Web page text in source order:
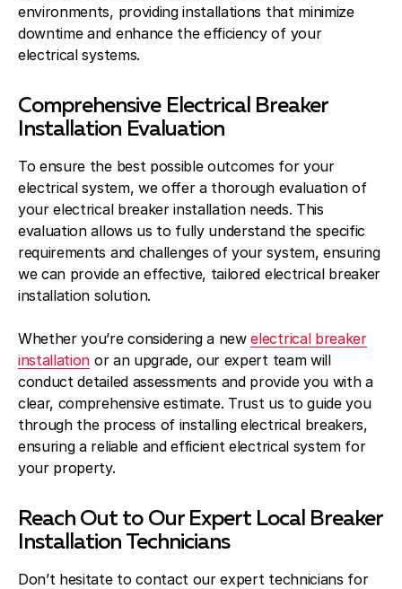
environments, providing installations that minimize
downtime and enhance the efficiency of your
electrical systems.
Comprehensive Electrical Breaker
Installation Evaluation
To ensure the best possible outcomes for your
electrical system, we offer a thorough evaluation of
your electrical breaker installation needs. This
evaluation allows us to fully understand the specific
requirements and challenges of your system, ensuring
we can provide an effective, tailored electrical breaker
installation solution.
Whether you’re considering a newelectrical breaker
installation or an upgrade, our expert team will
conduct detailed assessments and provide you with a
clear, comprehensive estimate. Trust us to guide you
through the process of installing electrical breakers,
ensuring a reliable and efficient electrical system for
your property.
Reach Out to Our Expert Local Breaker
Installation Technicians
Don’t hesitate to contact our expert technicians for